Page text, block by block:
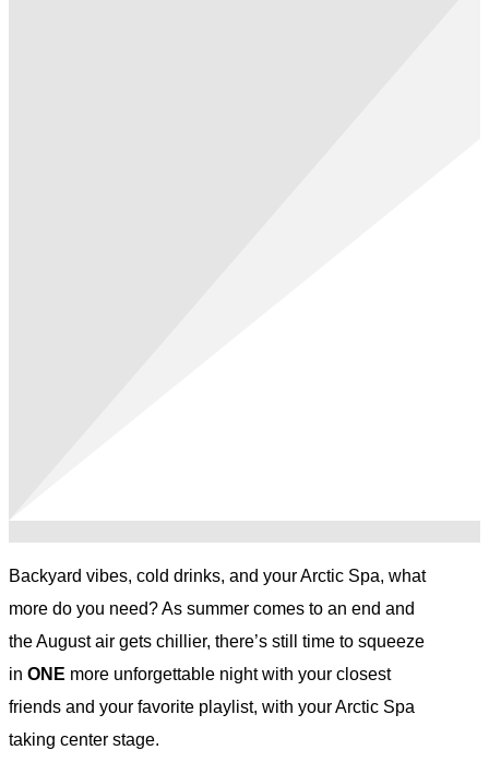
Backyard vibes, cold drinks, and your Arctic Spa, what
more do you need? As summer comes to an end and
the August air gets chillier, there’s still time to squeeze
in ONE more unforgettable night with your closest
friends and your favorite playlist, with your Arctic Spa
taking center stage.